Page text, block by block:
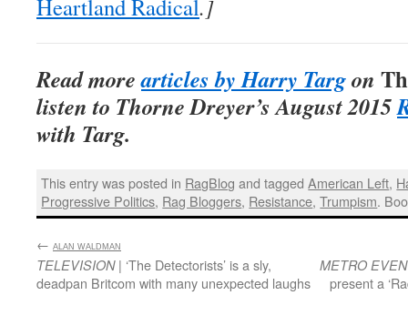
Heartland Radical.]
Read morearticles by Harry Targon
listen to Thorne Dreyer’s August 2015
with Targ.
This entry was posted in RagBlog and taggedAmerican Left,
Progressive Politics, Rag Bloggers, Resistance,Trumpism.
← ALAN WALDMAN
TELEVISION| ‘The Detectorists’ is a sly,
deadpan Britcom with many unexpected laughs
METRO
present a